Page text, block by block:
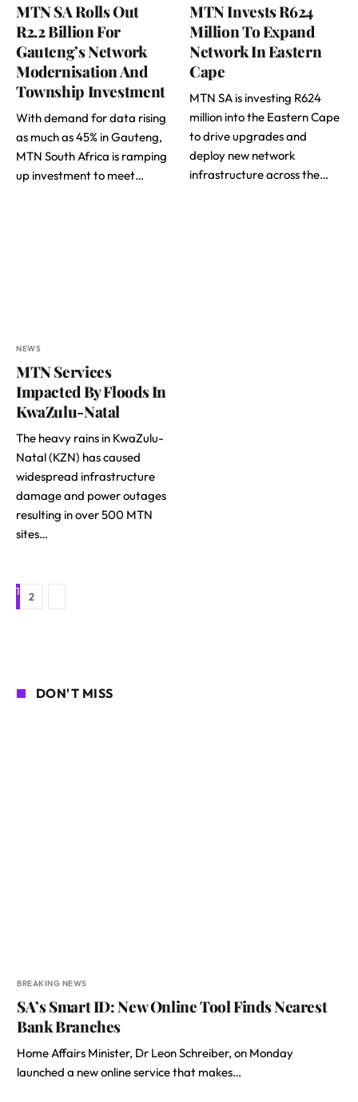
MTN SA Rolls Out
R2.2 Billion For
Gauteng’s Network
Modernisation And
Township Investment
With demand for data rising
as much as 45% in Gauteng,
MTN South Africa is ramping
up investment to meet…
MTN Invests R624
Million To Expand
Network In Eastern
Cape
MTN SA is investing R624
million into the Eastern Cape
to drive upgrades and
deploy new network
infrastructure across the…
NEWS
MTN Services
Impacted By Floods In
KwaZulu-Natal
The heavy rains in KwaZulu-
Natal (KZN) has caused
widespread infrastructure
damage and power outages
resulting in over 500 MTN
sites…
1 2
DON'T MISS
BREAKING NEWS
SA’s Smart ID: New Online Tool Finds Nearest
Bank Branches
Home Affairs Minister, Dr Leon Schreiber, on Monday
launched a new online service that makes…